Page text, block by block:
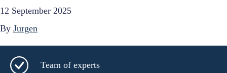
12 September 2025
By Jurgen
Team of experts